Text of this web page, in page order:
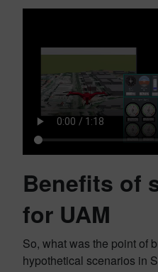
Benefits of
for UAM
So, what was the point of
hypothetical scenarios in